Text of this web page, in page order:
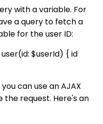
with a variable. For
a query to fetch a
for the user ID:
$userId) { id
can use an AJAX
the request. Here's an